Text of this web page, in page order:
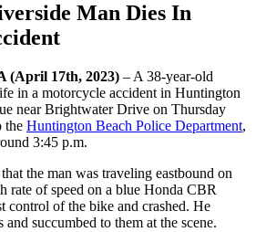
Man Dies In
(April 17th, 2023) – A 38-year-old
in a motorcycle accident in Huntington
near Brightwater Drive on Thursday
the Huntington Beach Police Department,
3:45 p.m.
the man was traveling eastbound on
rate of speed on a blue Honda CBR
control of the bike and crashed. He
and succumbed to them at the scene.